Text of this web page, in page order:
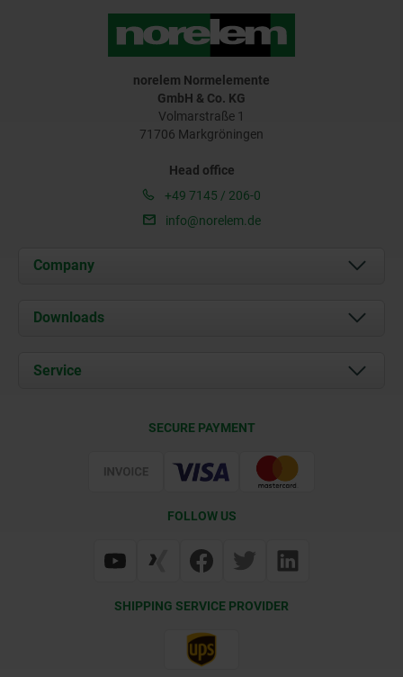
norelem Normelemente
GmbH & Co. KG
Volmarstraße 1
71706 Markgröningen
Head office
+49 7145 / 206-0
info@norelem.de
Company
About us
Career
Downloads
Service
Web Support
SECURE PAYMENT
FOLLOW US
SHIPPING SERVICE PROVIDER